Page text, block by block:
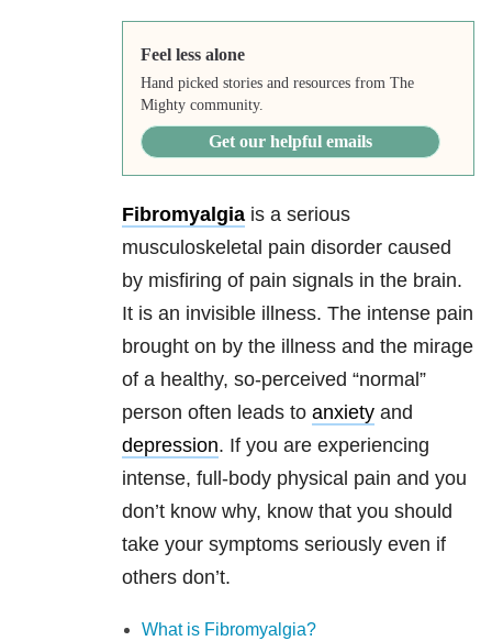
Feel less alone
Hand picked stories and resources from The
Mighty community.
Get our helpful emails
Fibromyalgia is a serious
musculoskeletal pain disorder caused
by misfiring of pain signals in the brain.
It is an invisible illness. The intense pain
brought on by the illness and the mirage
of a healthy, so-perceived “normal”
person often leads to anxiety and
depression. If you are experiencing
intense, full-body physical pain and you
don’t know why, know that you should
take your symptoms seriously even if
others don’t.
What is Fibromyalgia?